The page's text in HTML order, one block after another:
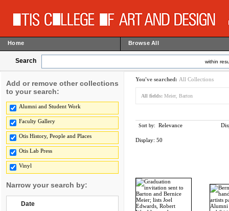
Home Browse All
Search within
Add or remove other collections
to your search:
Alumni and Student Work
Faculty Gallery
Otis History, People and Places
Otis Lab Press
Vinyl
Narrow your search by:
Date
You've searched: All Collections
All fields: Meier, Barton
Sort by: Relevance
Display: 50